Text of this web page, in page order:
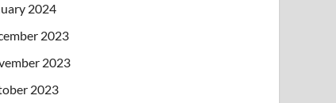
2024
2023
2023
2023